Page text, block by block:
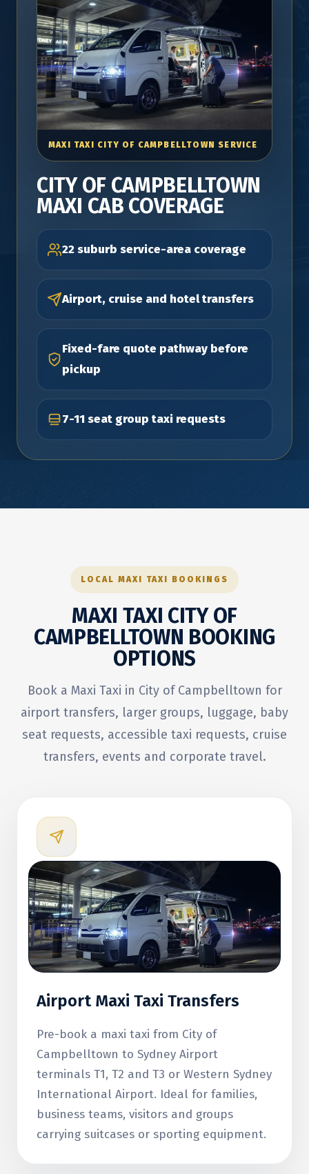
MAXI TAXI CITY OF CAMPBELLTOWN SERVICE
CITY OF CAMPBELLTOWN
MAXI CAB COVERAGE
22 suburb service-area coverage
Airport, cruise and hotel transfers
Fixed-fare quote pathway before
pickup
7-11 seat group taxi requests
LOCAL MAXI TAXI BOOKINGS
MAXI TAXI CITY OF
CAMPBELLTOWN BOOKING
OPTIONS
Book a Maxi Taxi in City of Campbelltown for
airport transfers, larger groups, luggage, baby
seat requests, accessible taxi requests, cruise
transfers, events and corporate travel.
Airport Maxi Taxi Transfers
Pre-book a maxi taxi from City of
Campbelltown to Sydney Airport
terminals T1, T2 and T3 or Western Sydney
International Airport. Ideal for families,
business teams, visitors and groups
carrying suitcases or sporting equipment.